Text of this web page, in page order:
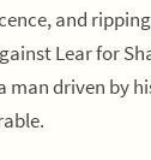
and
Lear for
man driven by